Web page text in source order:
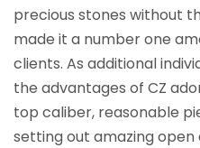
precious stones without
made it a number one
clients. As additional
the advantages of CZ
top caliber, reasonable
setting out amazing open